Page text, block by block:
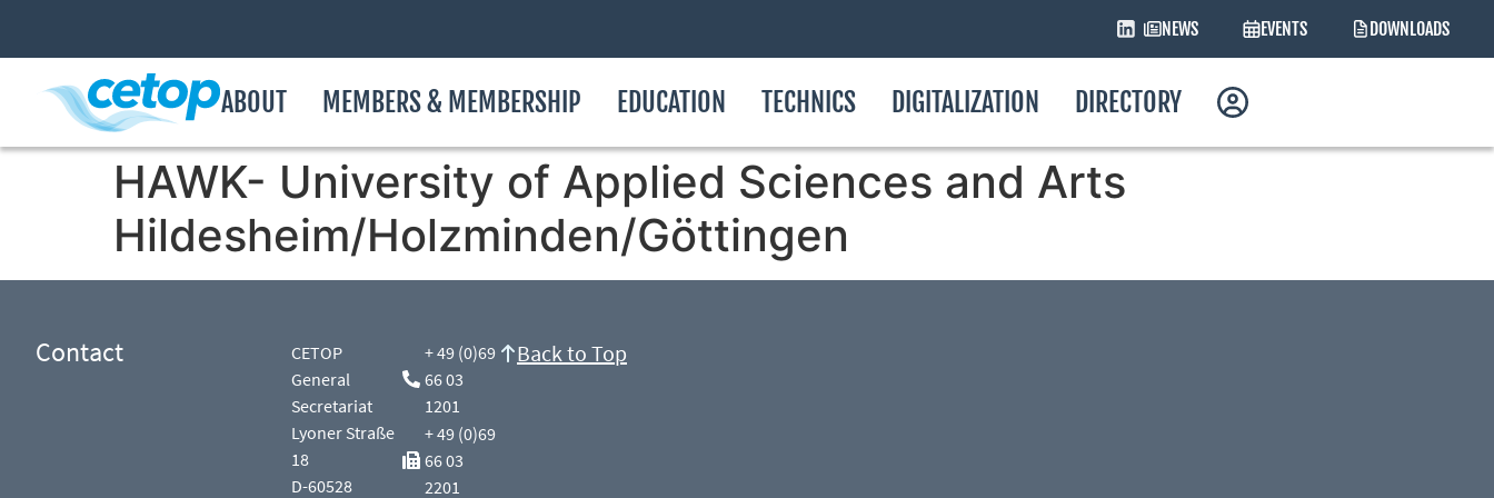
NEWS EVENTS DOWNLOADS
ABOUT MEMBERS & MEMBERSHIP EDUCATION TECHNICS DIGITALIZATION DIRECTORY
HAWK- University of Applied Sciences and Arts
Hildesheim/Holzminden/Göttingen
Contact
CETOP
General
Secretariat
Lyoner Straße
18
D-60528
+ 49 (0)69
66 03
1201
+ 49 (0)69
66 03
2201
Back to Top